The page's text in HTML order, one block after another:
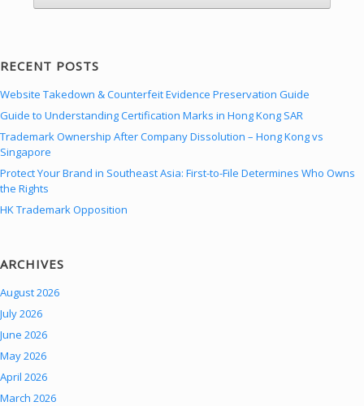
RECENT POSTS
Website Takedown & Counterfeit Evidence Preservation Guide
Guide to Understanding Certification Marks in Hong Kong SAR
Trademark Ownership After Company Dissolution – Hong Kong vs
Singapore
Protect Your Brand in Southeast Asia: First-to-File Determines Who Owns
the Rights
HK Trademark Opposition
ARCHIVES
August 2026
July 2026
June 2026
May 2026
April 2026
March 2026